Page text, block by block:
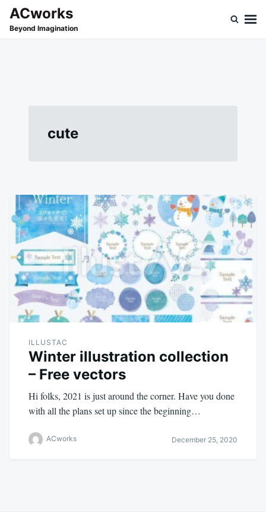
SkipSearch
for:
ACworks
Beyond Imagination
cute
ILLUSTAC
Winter illustration collection
– Free vectors
Hi folks, 2021 is just around the corner. Have you done
with all the plans set up since the beginning…
ACworks December 25, 2020